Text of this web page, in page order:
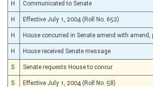
H Communicated to Senate
H Effective July 1, 2004 (Roll No. 652)
H House concurred in Senate amend with amend,
H House received Senate message
S Senate requests House to concur
S Effective July 1, 2004 (Roll No. 58)